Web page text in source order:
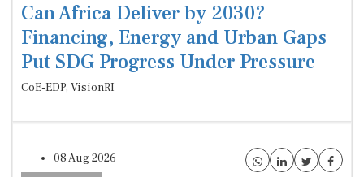
Can Africa Deliver by 2030?
Financing, Energy and Urban Gaps
Put SDG Progress Under Pressure
CoE-EDP, VisionRI
08 Aug 2026